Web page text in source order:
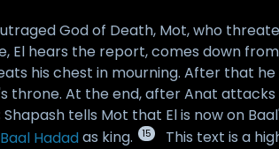
God of Death, Mot, who
El hears the report, comes down
his chest in mourning. After that
At the end, after Anat
tells Mot that El is now on
Baal Hadadas king. 15 This text is a